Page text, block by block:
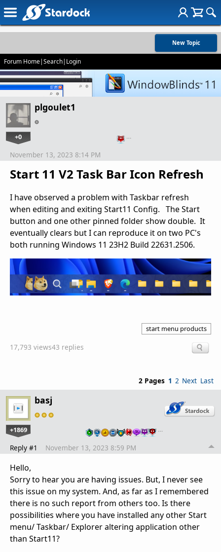
New Topic
Forum Home|Search| Login
plgoulet1
+0 …
Start 11 V2 Task Bar Icon Refresh
November 13, 2023 8:14 PM
I have observed a problem with Taskbar refresh
when editing and exiting Start11 Config. The Start
button and one other pinned folder show double. It
eventually clears but I can reproduce it on two PC's
both running Windows 11 23H2 Build 22631.2506.
start menu products
17,793 views43 replies
2 Pages 1 2 Next Last
basj
+1869 …
Reply #1 November 13, 2023 8:59 PM
Hello,
Sorry to hear you are having issues. But, I never see
this issue on my system. And, as far as I remembered
there is no such report from others too. Is there
possibilities where you have installed any other Start
menu/ Taskbar/ Explorer altering application other
than Start11?